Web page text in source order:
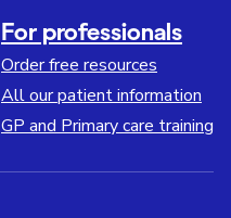
For professionals
Order free resources
All our patient information
GP and Primary care training